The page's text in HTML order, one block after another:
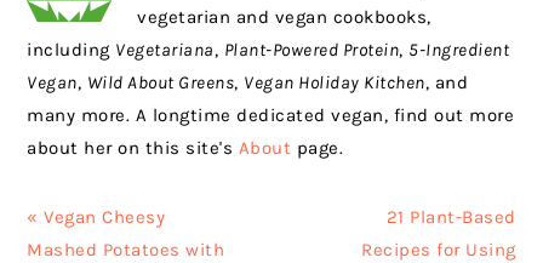
vegetarian and vegan cookbooks,
including Vegetariana, Plant-Powered Protein, 5-Ingredient
Vegan, Wild About Greens, Vegan Holiday Kitchen, and
many more. A longtime dedicated vegan, find out more
about her on this site's About page.
Previous
Post:
« Vegan Cheesy
Mashed Potatoes with
Next
Post:
21 Plant-Based
Recipes for Using